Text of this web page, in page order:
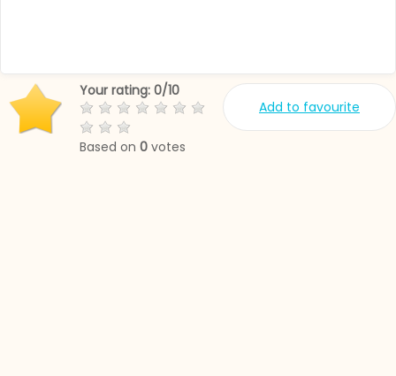
Add to favourite
Your rating: 0/10
Based on 0 votes